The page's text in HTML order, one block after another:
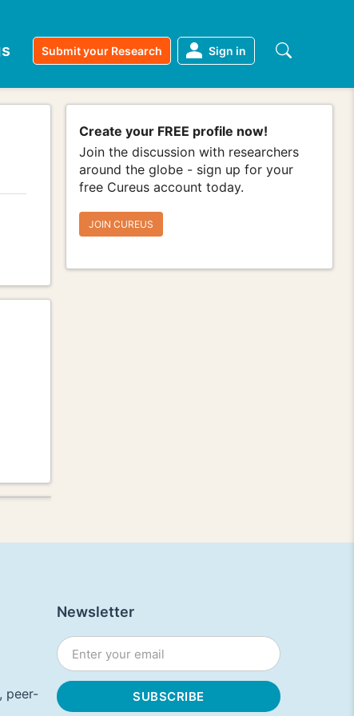
Submit your Research Sign in
Create your FREE profile now!
Join the discussion with researchers
around the globe - sign up for your
free Cureus account today.
JOIN CUREUS
peer-
Newsletter